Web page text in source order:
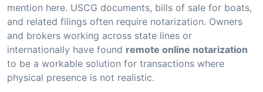
mention here. USCG documents, bills of sale for boats,
and related filings often require notarization. Owners
and brokers working across state lines or
internationally have found remote online notarization
to be a workable solution for transactions where
physical presence is not realistic.